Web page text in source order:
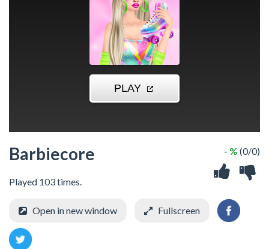
Barbiecore
Played 103 times.
- % (0/0)
Open in new window Fullscreen